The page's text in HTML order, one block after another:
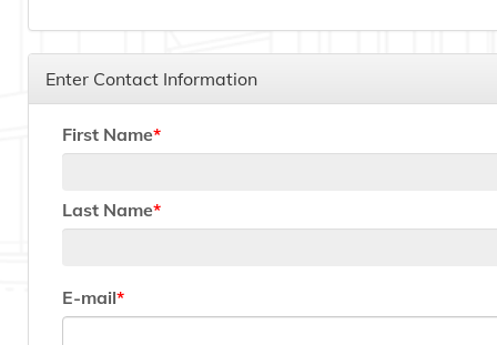
Enter Contact Information
First Name
Last Name
E-mail